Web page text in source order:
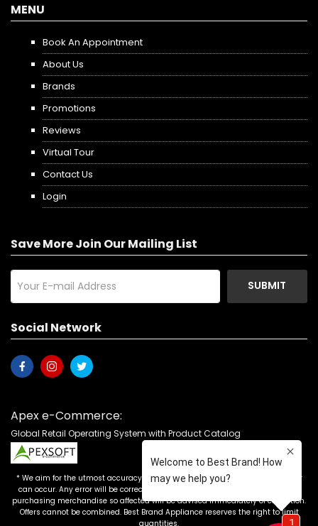
MENU
Book An Appointment
About Us
Brands
Promotions
Reviews
Virtual Tour
Contact Us
Login
Save More Join Our Mailing List
SUBMIT
Social Network
Apex e-Commerce:
Global Retail Operating System with Product Catalog
* We aim for the utmost accuracy in our advertising, but the occasional error
can occur. Any error will be corrected as soon as it is recognized. Customers
purchasing merchandise so affected will be advised immediately of correction.
Offers cannot be combined. Best Brand Appliance reserves the right to limit
quantities.